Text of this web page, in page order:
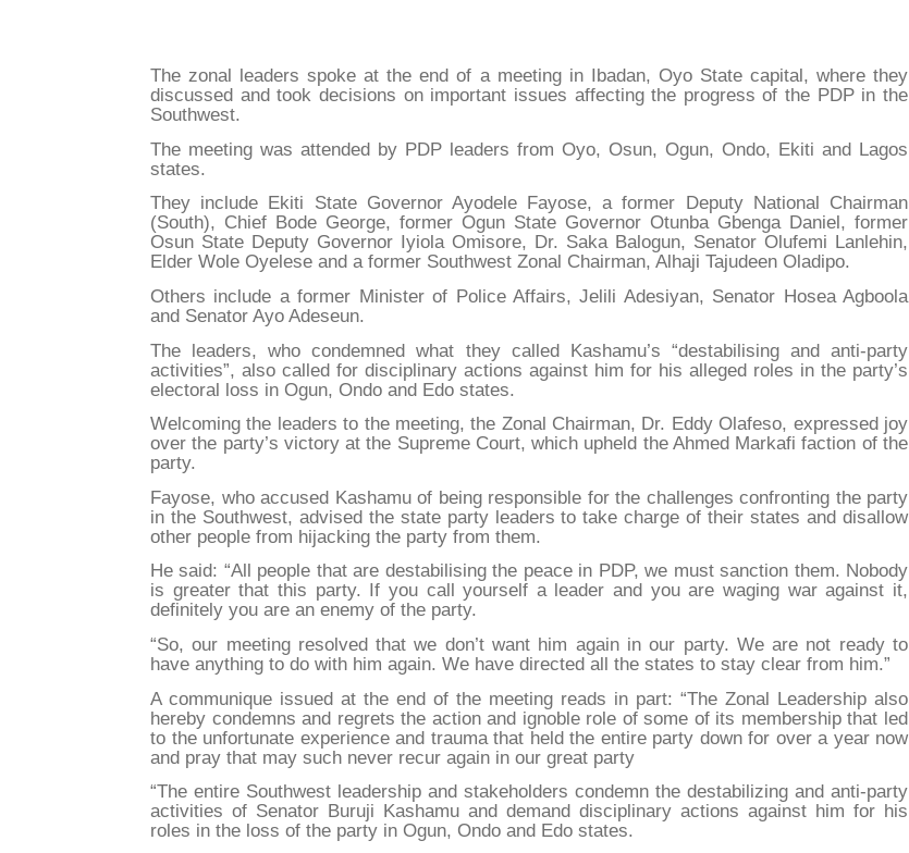
The zonal leaders spoke at the end of a meeting in Ibadan, Oyo State capital, where they
discussed and took decisions on important issues affecting the progress of the PDP in the
Southwest.
The meeting was attended by PDP leaders from Oyo, Osun, Ogun, Ondo, Ekiti and Lagos
states.
They include Ekiti State Governor Ayodele Fayose, a former Deputy National Chairman
(South), Chief Bode George, former Ogun State Governor Otunba Gbenga Daniel, former
Osun State Deputy Governor Iyiola Omisore, Dr. Saka Balogun, Senator Olufemi Lanlehin,
Elder Wole Oyelese and a former Southwest Zonal Chairman, Alhaji Tajudeen Oladipo.
Others include a former Minister of Police Affairs, Jelili Adesiyan, Senator Hosea Agboola
and Senator Ayo Adeseun.
The leaders, who condemned what they called Kashamu’s “destabilising and anti-party
activities”, also called for disciplinary actions against him for his alleged roles in the party’s
electoral loss in Ogun, Ondo and Edo states.
Welcoming the leaders to the meeting, the Zonal Chairman, Dr. Eddy Olafeso, expressed joy
over the party’s victory at the Supreme Court, which upheld the Ahmed Markafi faction of the
party.
Fayose, who accused Kashamu of being responsible for the challenges confronting the party
in the Southwest, advised the state party leaders to take charge of their states and disallow
other people from hijacking the party from them.
He said: “All people that are destabilising the peace in PDP, we must sanction them. Nobody
is greater that this party. If you call yourself a leader and you are waging war against it,
definitely you are an enemy of the party.
“So, our meeting resolved that we don’t want him again in our party. We are not ready to
have anything to do with him again. We have directed all the states to stay clear from him.”
A communique issued at the end of the meeting reads in part: “The Zonal Leadership also
hereby condemns and regrets the action and ignoble role of some of its membership that led
to the unfortunate experience and trauma that held the entire party down for over a year now
and pray that may such never recur again in our great party
“The entire Southwest leadership and stakeholders condemn the destabilizing and anti-party
activities of Senator Buruji Kashamu and demand disciplinary actions against him for his
roles in the loss of the party in Ogun, Ondo and Edo states.